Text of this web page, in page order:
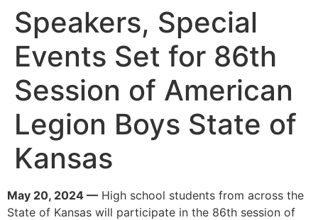
Speakers, Special
Events Set for 86th
Session of American
Legion Boys State of
Kansas
May 20, 2024 — High school students from across the
State of Kansas will participate in the 86th session of